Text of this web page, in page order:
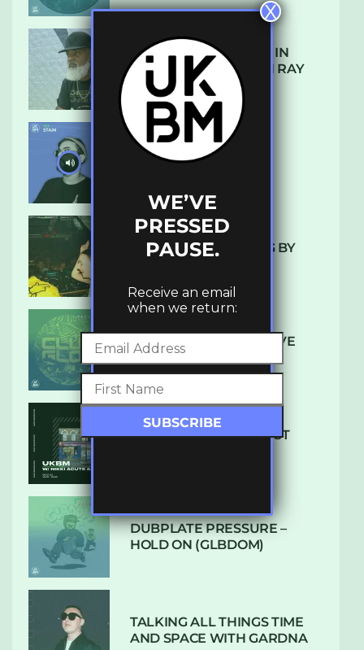
THE REST IS HISTORY: IN
CONVERSATION WITH RAY
KEITH
UKBMIX 103 // STAIN
10 TRACKS I’M LOVING BY
DENHAM AUDIO – U GIVE
ME (CLUB GLOW)
SUBTLE RADIO: AUGUST
DUBPLATE PRESSURE –
HOLD ON (GLBDOM)
TALKING ALL THINGS TIME
AND SPACE WITH GARDNA
WE’VE
PRESSED
PAUSE.
Receive an email
when we return:
X